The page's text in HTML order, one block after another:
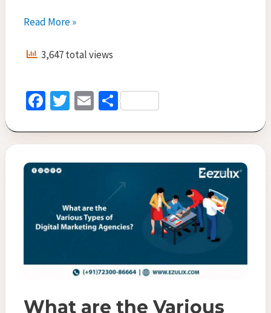
Top
Social
Media
Companies
In
Read More »
3,647 total views
Fa
b
o
o
T
tt
er
E
ai
l
S
ar
e
What are the Various